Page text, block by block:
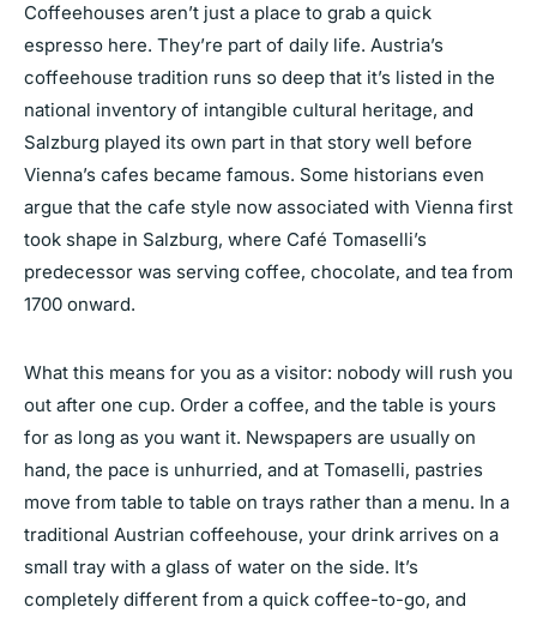
Coffeehouses aren’t just a place to grab a quick
espresso here. They’re part of daily life. Austria’s
coffeehouse tradition runs so deep that it’s listed in the
national inventory of intangible cultural heritage, and
Salzburg played its own part in that story well before
Vienna’s cafes became famous. Some historians even
argue that the cafe style now associated with Vienna first
took shape in Salzburg, where Café Tomaselli’s
predecessor was serving coffee, chocolate, and tea from
1700 onward.
What this means for you as a visitor: nobody will rush you
out after one cup. Order a coffee, and the table is yours
for as long as you want it. Newspapers are usually on
hand, the pace is unhurried, and at Tomaselli, pastries
move from table to table on trays rather than a menu. In a
traditional Austrian coffeehouse, your drink arrives on a
small tray with a glass of water on the side. It’s
completely different from a quick coffee-to-go, and